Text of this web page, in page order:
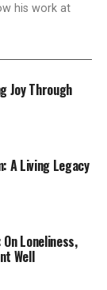
his work at
Joy Through
A Living Legacy
Loneliness,
Well